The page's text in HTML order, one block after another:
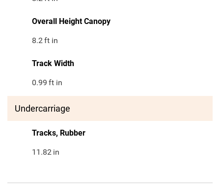
Overall Height Canopy
8.2ft in
Track Width
0.99 ft in
Undercarriage
Tracks, Rubber
11.82 in